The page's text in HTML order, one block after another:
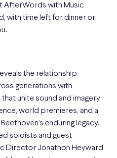
AfterWords with Music
with time left for dinner or
the relationship
generations with
unite sound and imagery
world premieres, and a
enduring legacy.
soloists and guest
Director Jonathon Heyward